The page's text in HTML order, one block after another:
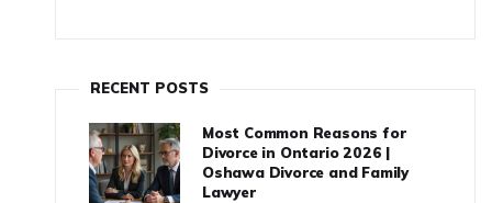
RECENT POSTS
Most Common Reasons for
Divorce in Ontario 2026 |
Oshawa Divorce and Family
Lawyer